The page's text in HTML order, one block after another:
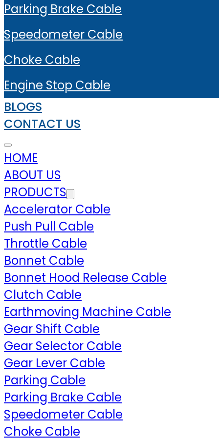
Parking Brake Cable
Speedometer Cable
Choke Cable
Engine Stop Cable
BLOGS
CONTACT US
HOME
ABOUT US
PRODUCTS
Accelerator Cable
Push Pull Cable
Throttle Cable
Bonnet Cable
Bonnet Hood Release Cable
Clutch Cable
Earthmoving Machine Cable
Gear Shift Cable
Gear Selector Cable
Gear Lever Cable
Parking Cable
Parking Brake Cable
Speedometer Cable
Choke Cable